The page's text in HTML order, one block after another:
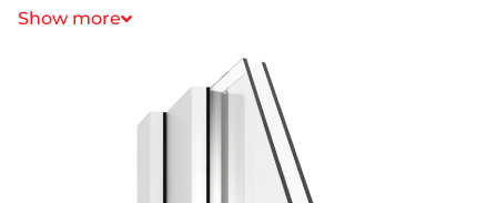
Show more